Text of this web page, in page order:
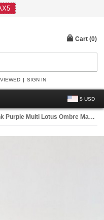
SIGN IN
$ USD
Cart (0)
Multi Lotus Ombre Mandala Duvet Covers with Set of 2 Pillow Covers